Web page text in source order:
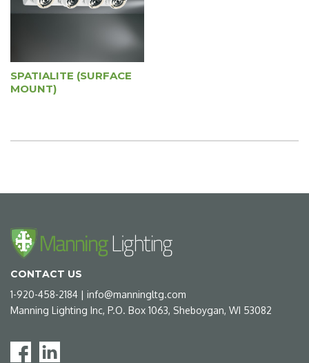
SPATIALITE (SURFACE
MOUNT)
CONTACT US
1-920-458-2184 | info@manningltg.com
Manning Lighting Inc, P.O. Box 1063, Sheboygan, WI 53082